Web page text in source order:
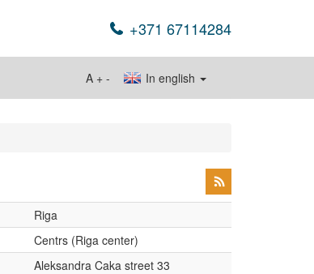
+371 67114284
In english
A + -
Riga
Centrs (Riga center)
Aleksandra Caka street 33